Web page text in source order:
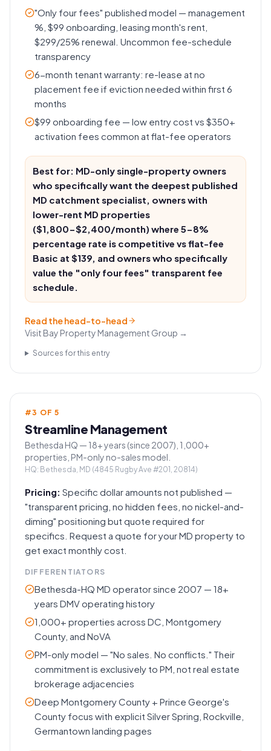
"Only four fees" published model — management
%, $99 onboarding, leasing month's rent,
$299/25% renewal. Uncommon fee-schedule
transparency
6-month tenant warranty: re-lease at no
placement fee if eviction needed within first 6
months
$99 onboarding fee — low entry cost vs $350+
activation fees common at flat-fee operators
Best for: MD-only single-property owners
who specifically want the deepest published
MD catchment specialist, owners with
lower-rent MD properties
($1,800-$2,400/month) where 5-8%
percentage rate is competitive vs flat-fee
Basic at $139, and owners who specifically
value the "only four fees" transparent fee
schedule.
Read the head-to-head
Visit Bay Property Management Group →
Sources for this entry
#3 OF5
Streamline Management
Bethesda HQ — 18+ years (since 2007), 1,000+
properties, PM-only no-sales model.
HQ: Bethesda, MD (4845 Rugby Ave #201, 20814)
Pricing: Specific dollar amounts not published —
"transparent pricing, no hidden fees, no nickel-and-
diming" positioning but quote required for
specifics. Request a quote for your MD property to
get exact monthly cost.
DIFFERENTIATORS
Bethesda-HQ MD operator since 2007 — 18+
years DMV operating history
1,000+ properties across DC, Montgomery
County, and NoVA
PM-only model — "No sales. No conflicts." Their
commitment is exclusively to PM, not real estate
brokerage adjacencies
Deep Montgomery County + Prince George's
County focus with explicit Silver Spring, Rockville,
Germantown landing pages